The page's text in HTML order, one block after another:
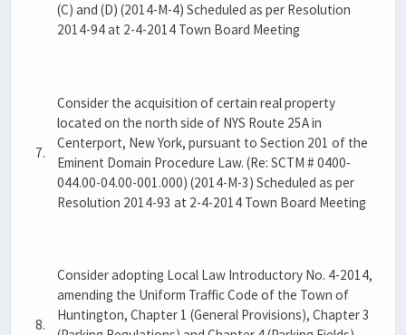
(C) and (D) (2014-M-4) Scheduled as per Resolution
2014-94 at 2-4-2014 Town Board Meeting
7.
Consider the acquisition of certain real property
located on the north side of NYS Route 25A in
Centerport, New York, pursuant to Section 201 of the
Eminent Domain Procedure Law. (Re: SCTM # 0400-
044.00-04.00-001.000) (2014-M-3) Scheduled as per
Resolution 2014-93 at 2-4-2014 Town Board Meeting
8.
Consider adopting Local Law Introductory No. 4-2014,
amending the Uniform Traffic Code of the Town of
Huntington, Chapter 1 (General Provisions), Chapter 3